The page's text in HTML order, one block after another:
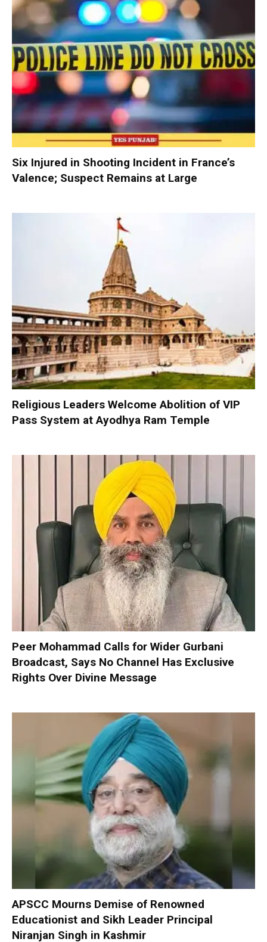
Six Injured in Shooting Incident in France’s
Valence; Suspect Remains at Large
Religious Leaders Welcome Abolition of VIP
Pass System at Ayodhya Ram Temple
Peer Mohammad Calls for Wider Gurbani
Broadcast, Says No Channel Has Exclusive
Rights Over Divine Message
APSCC Mourns Demise of Renowned
Educationist and Sikh Leader Principal
Niranjan Singh in Kashmir